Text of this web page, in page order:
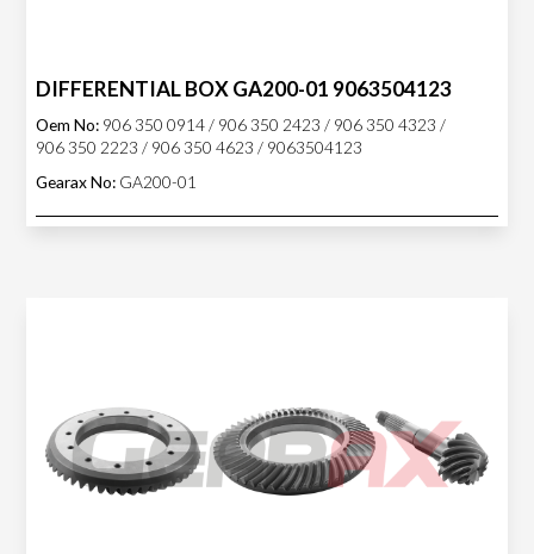
DIFFERENTIAL BOX GA200-01 9063504123
Oem No: 906 350 0914 / 906 350 2423 / 906 350 4323 /
906 350 2223 / 906 350 4623 / 9063504123
Gearax No: GA200-01